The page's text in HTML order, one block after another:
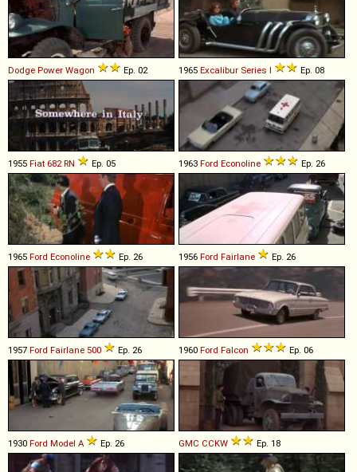
Dodge Power Wagon Ep. 02 1965 Excalibur Series I Ep. 08
1955 Fiat 682 RN Ep. 05 1963 Ford Econoline Ep. 26
1965 Ford Econoline Ep. 26 1956 Ford Fairlane Ep. 26
1957 Ford Fairlane 500 Ep. 26 1960 Ford Falcon Ep. 06
1930 Ford Model A Ep. 26 GMC CCKW Ep. 18